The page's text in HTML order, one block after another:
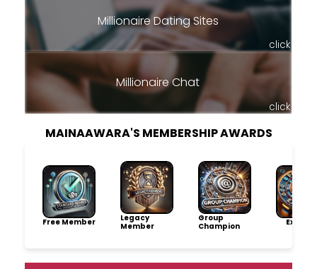
Millionaire Dating Sites
click
Millionaire Chat
click
MAINAAWARA'S MEMBERSHIP AWARDS
Free Member
Legacy
Member
Group
Champion